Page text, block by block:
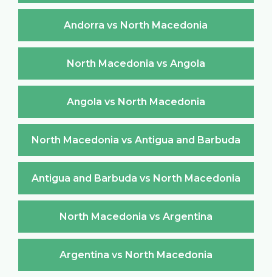
Andorra vs North Macedonia
North Macedonia vs Angola
Angola vs North Macedonia
North Macedonia vs Antigua and Barbuda
Antigua and Barbuda vs North Macedonia
North Macedonia vs Argentina
Argentina vs North Macedonia